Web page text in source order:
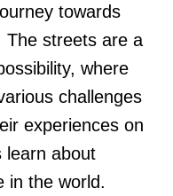
towards
The streets are a
where
challenges
experiences on
learn about
in the world.